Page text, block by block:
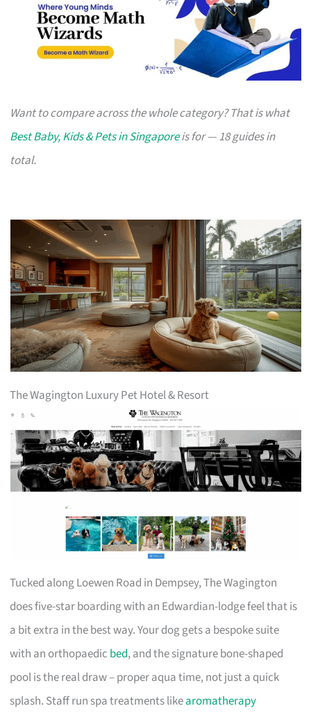
Want to compare across the whole category? That is what
Best Baby, Kids & Pets in Singaporeis for — 18 guides in
total.
The Wagington Luxury Pet Hotel & Resort
Tucked along Loewen Road in Dempsey, The Wagington
does five-star boarding with an Edwardian-lodge feel that is
a bit extra in the best way. Your dog gets a bespoke suite
with an orthopaedic bed, and the signature bone-shaped
pool is the real draw – proper aqua time, not just a quick
splash. Staff run spa treatments likearomatherapy